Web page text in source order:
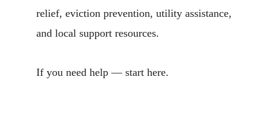
relief, eviction prevention, utility assistance,
and local support resources.
If you need help — start here.